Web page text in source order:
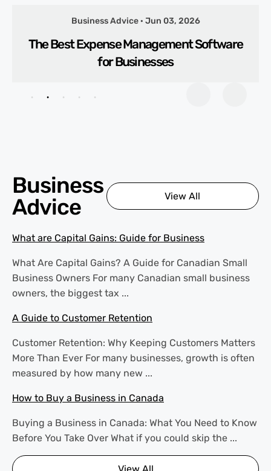
Business Advice · Jun 03, 2026
The Best Expense Management Software
for Businesses
Business
Advice
View All
What are Capital Gains: Guide for Business
What Are Capital Gains? A Guide for Canadian Small
Business Owners For many Canadian small business
owners, the biggest tax ...
A Guide to Customer Retention
Customer Retention: Why Keeping Customers Matters
More Than Ever For many businesses, growth is often
measured by how many new ...
How to Buy a Business in Canada
Buying a Business in Canada: What You Need to Know
Before You Take Over What if you could skip the ...